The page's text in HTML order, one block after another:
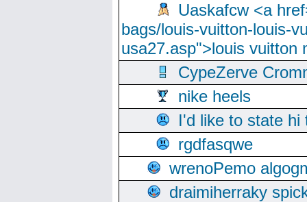
Uaskafcw <a
bags/louis-vuitton-louis-
usa27.asp">louis vuitton
CypeZerve
nike heels
I'd like to state hi
rgdfasqwe
wrenoPemo
draimiherraky